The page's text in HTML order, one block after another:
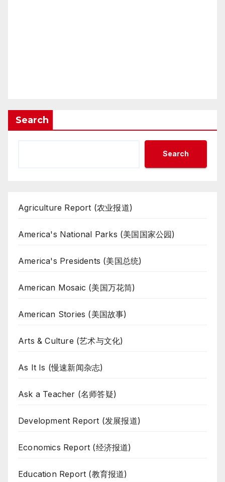
Search
Search
Agriculture Report (农业报道)
America's National Parks (美国国家公园)
America's Presidents (美国总统)
American Mosaic (美国万花筒)
American Stories (美国故事)
Arts & Culture (艺术与文化)
As It Is (慢速新闻杂志)
Ask a Teacher (名师答疑)
Development Report (发展报道)
Economics Report (经济报道)
Education Report (教育报道)